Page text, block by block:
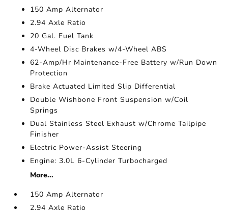
150 Amp Alternator
2.94 Axle Ratio
20 Gal. Fuel Tank
4-Wheel Disc Brakes w/4-Wheel ABS
62-Amp/Hr Maintenance-Free Battery w/Run Down
Protection
Brake Actuated Limited Slip Differential
Double Wishbone Front Suspension w/Coil
Springs
Dual Stainless Steel Exhaust w/Chrome Tailpipe
Finisher
Electric Power-Assist Steering
Engine: 3.0L 6-Cylinder Turbocharged
More...
150 Amp Alternator
2.94 Axle Ratio